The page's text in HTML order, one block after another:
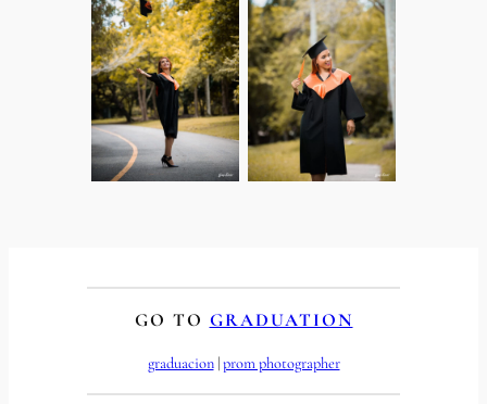
GO TO GRADUATION
graduacion | prom photographer